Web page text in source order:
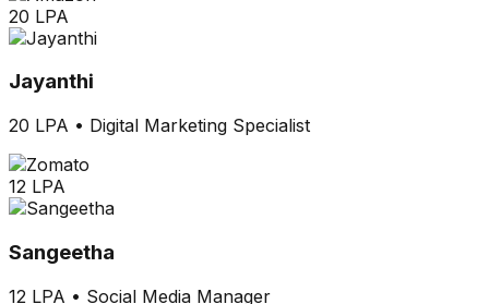
20 LPA
Jayanthi
20 LPA • Digital Marketing Specialist
12 LPA
Sangeetha
12 LPA • Social Media Manager